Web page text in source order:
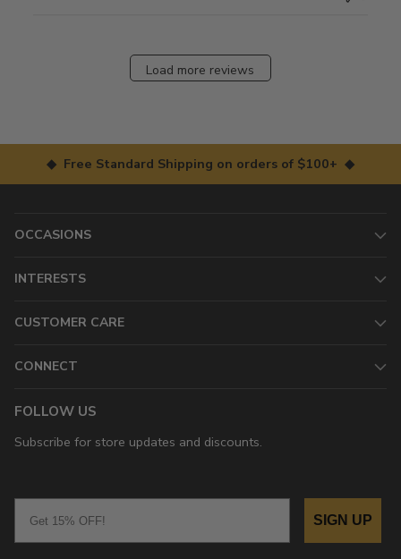
Load more reviews
◆ Free Standard Shipping on orders of $100+ ◆
OCCASIONS
INTERESTS
CUSTOMER CARE
CONNECT
FOLLOW US
Subscribe for store updates and discounts.
SIGN UP